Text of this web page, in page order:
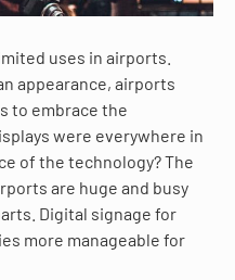
uses in airports.
appearance, airports
to embrace the
were everywhere in
of the technology? The
are huge and busy
Digital signage for
more manageable for